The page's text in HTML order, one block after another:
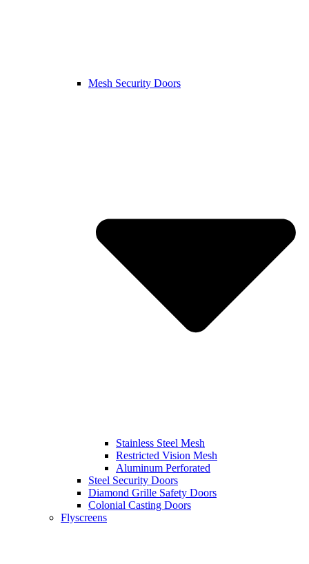
Mesh Security Doors
Stainless Steel Mesh
Restricted Vision Mesh
Aluminum Perforated
Steel Security Doors
Diamond Grille Safety Doors
Colonial Casting Doors
Flyscreens